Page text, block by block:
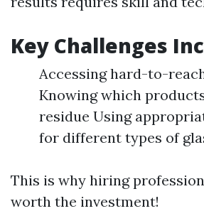
Key Challenges
Accessing hard-to-
Knowing which
residue Using
for different types of
This is why hiring
worth the investment!